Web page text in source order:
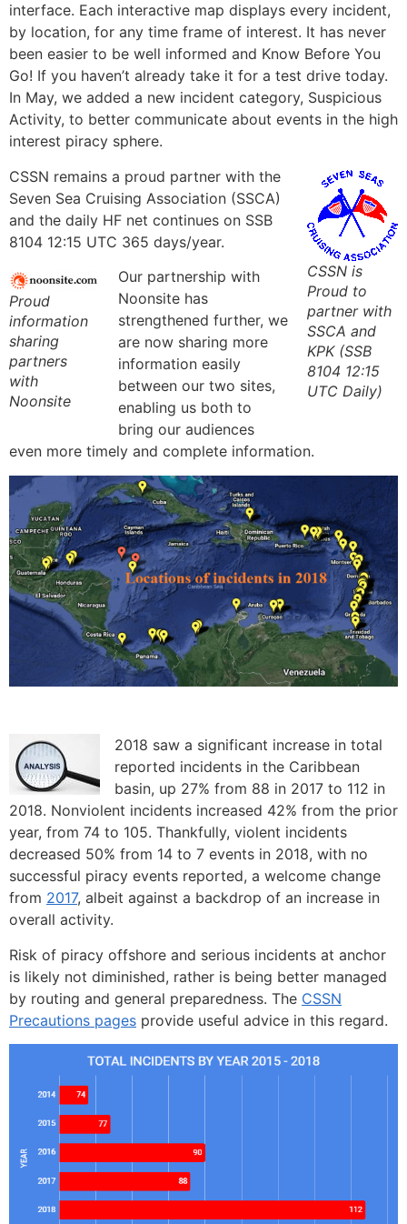
interface. Each interactive map displays every incident,
by location, for any time frame of interest. It has never
been easier to be well informed and Know Before You
Go! If you haven’t already take it for a test drive today.
In May, we added a new incident category, Suspicious
Activity, to better communicate about events in the high
interest piracy sphere.
CSSN is
Proud to
partner with
SSCA and
KPK (SSB
8104 12:15
UTC Daily)
CSSN remains a proud partner with the
Seven Sea Cruising Association (SSCA)
and the daily HF net continues on SSB
8104 12:15 UTC 365 days/year.
Proud
information
sharing
partners
with
Noonsite
Our partnership with
Noonsite has
strengthened further, we
are now sharing more
information easily
between our two sites,
enabling us both to
bring our audiences
even more timely and complete information.
2018 saw a significant increase in total
reported incidents in the Caribbean
basin, up 27% from 88 in 2017 to 112 in
2018. Nonviolent incidents increased 42% from the prior
year, from 74 to 105. Thankfully, violent incidents
decreased 50% from 14 to 7 events in 2018, with no
successful piracy events reported, a welcome change
from 2017, albeit against a backdrop of an increase in
overall activity.
Risk of piracy offshore and serious incidents at anchor
is likely not diminished, rather is being better managed
by routing and general preparedness. The CSSN
Precautions pages provide useful advice in this regard.